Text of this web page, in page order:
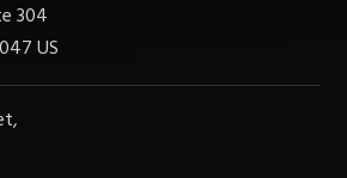
304
US